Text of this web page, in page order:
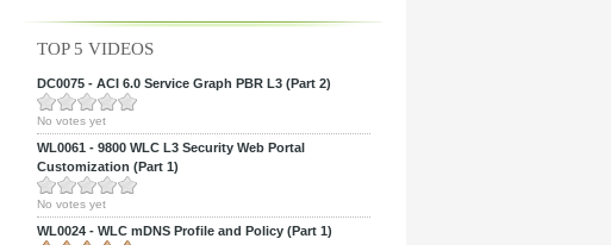
TOP 5 VIDEOS
DC0075 - ACI 6.0 Service Graph PBR L3 (Part 2)
No votes yet
WL0061 - 9800 WLC L3 Security Web Portal
Customization (Part 1)
No votes yet
WL0024 - WLC mDNS Profile and Policy (Part 1)